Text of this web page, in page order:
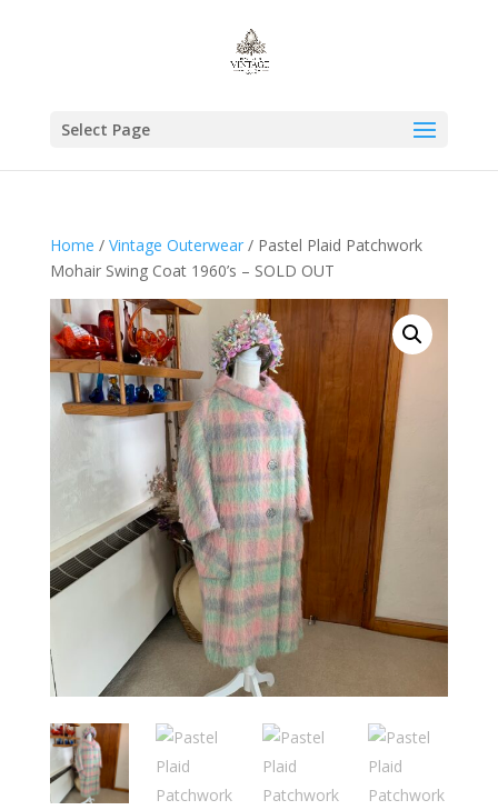
Select Page
Home / Vintage Outerwear/ Pastel Plaid Patchwork
Mohair Swing Coat 1960’s – SOLD OUT